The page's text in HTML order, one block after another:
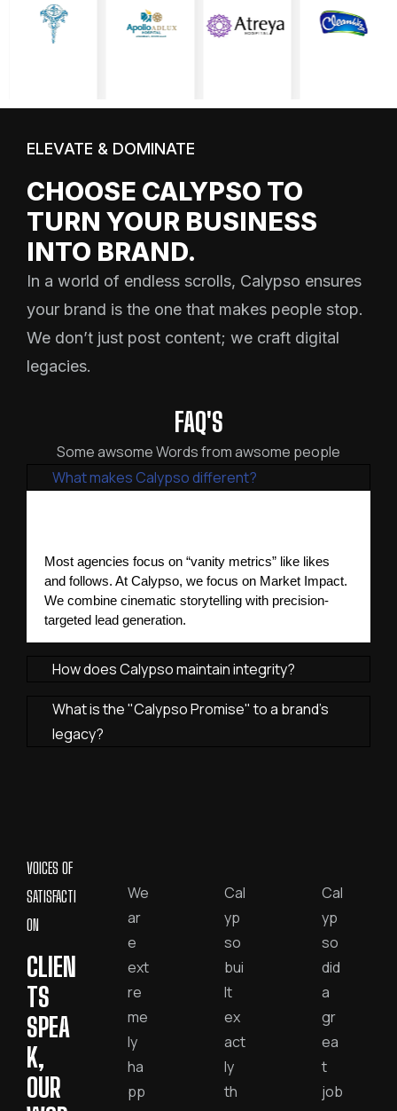
ELEVATE & DOMINATE
CHOOSE CALYPSO TO
TURN YOUR BUSINESS
INTO BRAND.
In a world of endless scrolls, Calypso ensures
your brand is the one that makes people stop.
We don’t just post content; we craft digital
legacies.
FAQ'S
Some awsome Words from awsome people
What makes Calypso different?
Most agencies focus on “vanity metrics” like likes
and follows. At Calypso, we focus on Market Impact.
We combine cinematic storytelling with precision-
targeted lead generation.
How does Calypso maintain integrity?
What is the "Calypso Promise" to a brand's
legacy?
VOICES OF
SATISFACTI
ON
CLIEN
TS
SPEA
K,
OUR
We
ar
e
ext
re
me
ly
ha
pp
Cal
yp
so
bui
lt
ex
act
ly
th
Cal
yp
so
did
a
gr
ea
t
job